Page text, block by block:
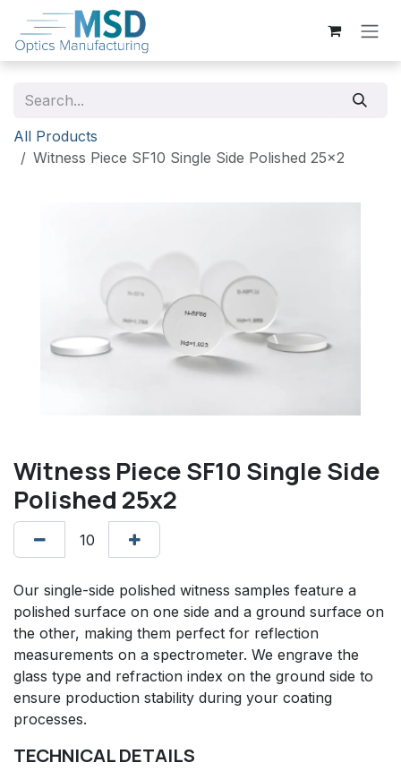
Skip to Content
All Products
Witness Piece SF10 Single Side Polished 25x2
Witness Piece SF10 Single Side
Polished 25x2
Our single-side polished witness samples feature a
polished surface on one side and a ground surface on
the other, making them perfect for reflection
measurements on a spectrometer. We engrave the
glass type and refraction index on the ground side to
ensure production stability during your coating
processes.
TECHNICAL DETAILS